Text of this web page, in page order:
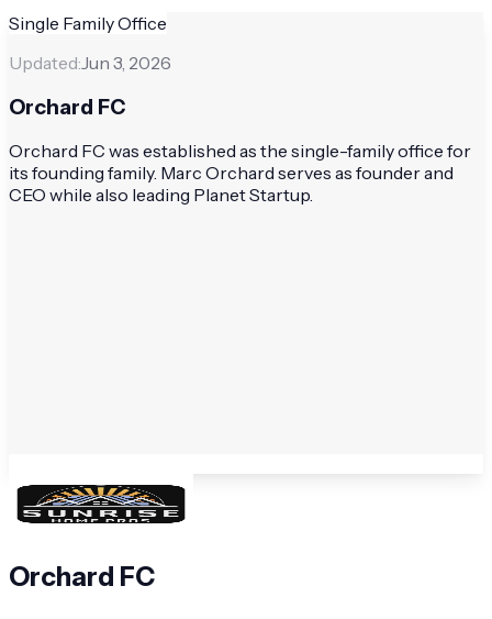
Single Family Office
Updated:Jun 3, 2026
Orchard FC
Orchard FC was established as the single-family office for
its founding family. Marc Orchard serves as founder and
CEO while also leading Planet Startup.
Orchard FC